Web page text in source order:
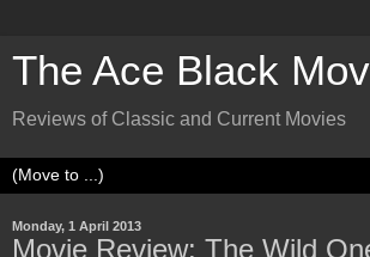
The Ace Black
Reviews of Classic and Current Movies
Monday, 1 April 2013
Movie Review: The Wild